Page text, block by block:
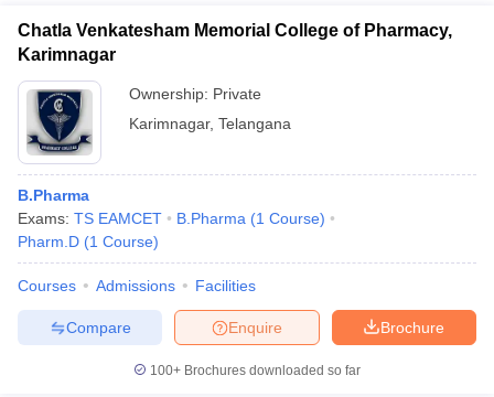
Chatla Venkatesham Memorial College of Pharmacy,
Karimnagar
Ownership: Private
Karimnagar, Telangana
B.Pharma
Exams: TS EAMCET B.Pharma (1 Course)
Pharm.D (1 Course)
Courses Admissions Facilities
Brochure
Enquire
Compare
100+ Brochures downloaded so far